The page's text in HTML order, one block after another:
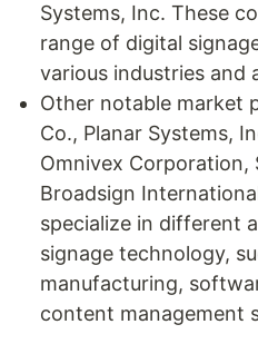
Systems, Inc. These
range of digital
various industries and
Other notable market
Co., Planar Systems,
Omnivex Corporation,
Broadsign
specialize in different
signage technology,
manufacturing,
content management